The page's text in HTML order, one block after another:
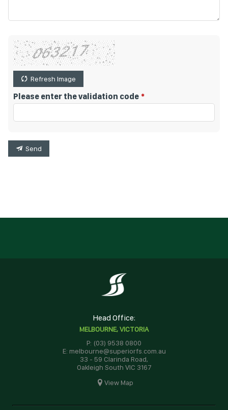
Refresh Image
Please enter the validation code
Send
Head Office:
MELBOURNE, VICTORIA
P: (03) 9538 0800
E: melbourne@superiorfs.com.au
33 - 59 Clarinda Road,
Oakleigh South VIC 3167
View Map